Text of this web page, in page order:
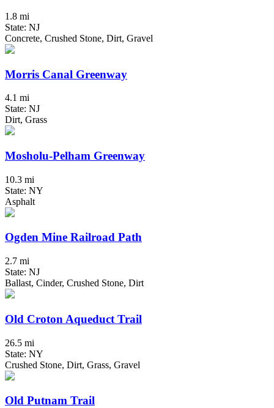
1.8 mi
State: NJ
Concrete, Crushed Stone, Dirt, Gravel
Morris Canal Greenway
4.1 mi
State: NJ
Dirt, Grass
Mosholu-Pelham Greenway
10.3 mi
State: NY
Asphalt
Ogden Mine Railroad Path
2.7 mi
State: NJ
Ballast, Cinder, Crushed Stone, Dirt
Old Croton Aqueduct Trail
26.5 mi
State: NY
Crushed Stone, Dirt, Grass, Gravel
Old Putnam Trail